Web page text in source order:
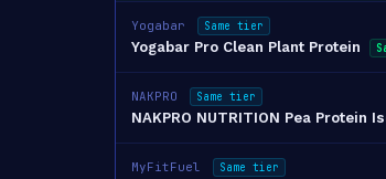
Yogabar Same tier
Yogabar Pro Clean Plant Protein
NAKPRO Same tier
NAKPRO NUTRITION Pea Protein
MyFitFuel Same tier